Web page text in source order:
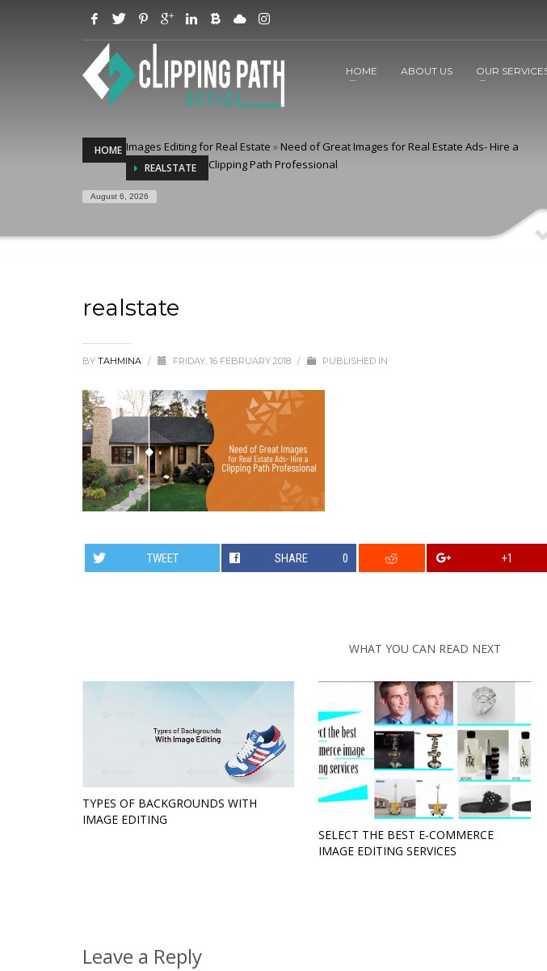
HOME ABOUT US OUR
HOME Images Editing for Real Estate » Need of Great Images for Real Estate Ads- Hire a
Clipping Path Professional
REALSTATE
August 6, 2026
realstate
BY TAHMINA / FRIDAY, 16 FEBRUARY 2018 / PUBLISHED IN
TWEET SHARE 0 +1
WHAT YOU CAN READ NEXT
TYPES OF BACKGROUNDS WITH
IMAGE EDITING
SELECT THE BEST E-COMMERCE
IMAGE EDITING SERVICES
Leave a Reply